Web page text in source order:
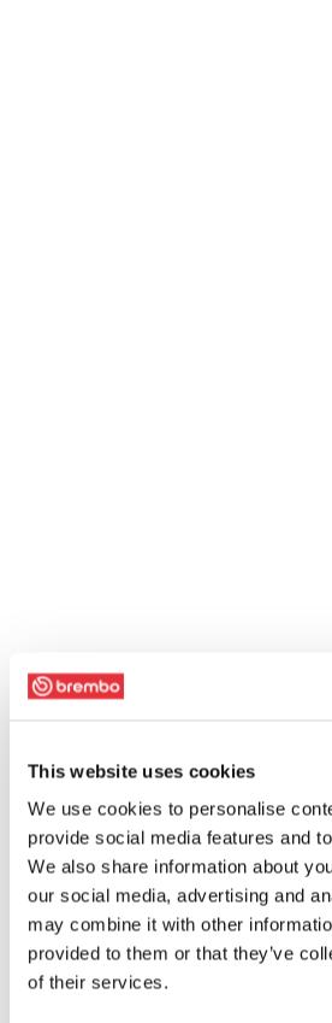
This website uses cookies
We use cookies to personalise
provide social media features and
We also share information about
our social media, advertising and
may combine it with other
provided to them or that they’ve
of their services.